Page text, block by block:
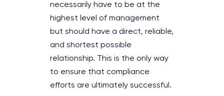
necessarily have to be at the
highest level of management
but should have a direct, reliable,
and shortest possible
relationship. This is the only way
to ensure that compliance
efforts are ultimately successful.